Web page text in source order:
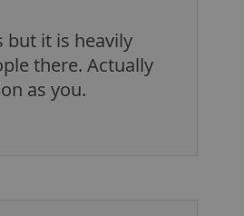
but it is heavily
there. Actually
as you.